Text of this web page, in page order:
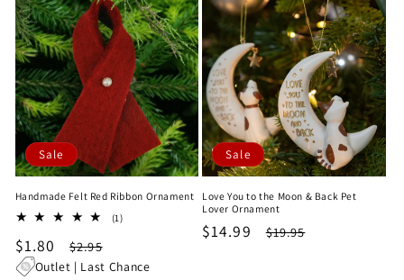
Sale
Handmade Felt Red Ribbon Ornament
(1)1
Sale
price
$1.80
Regular
price
$2.95
Outlet | Last Chance
Sale
Love You to the Moon & Back Pet
Lover Ornament
Sale
$14.99
Regular
$19.95